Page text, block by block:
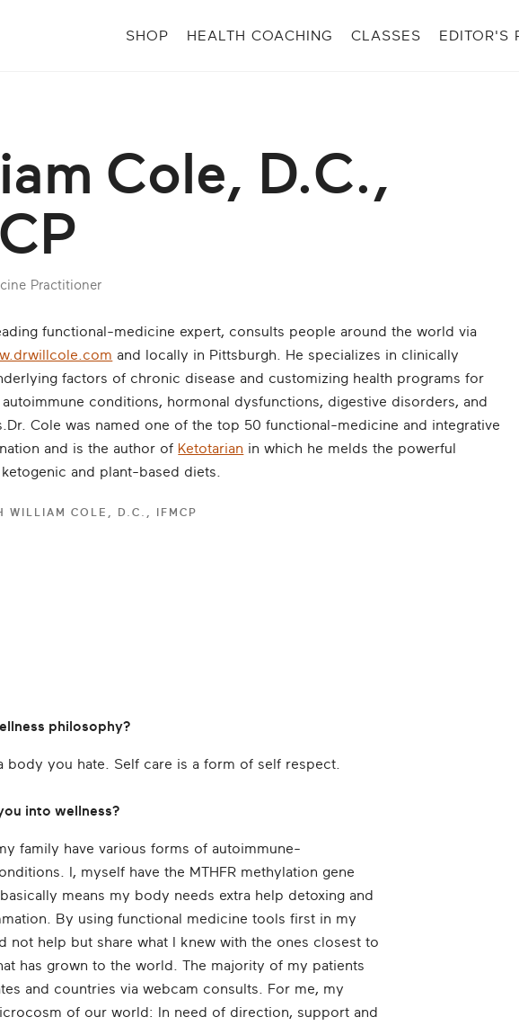
SHOP HEALTH COACHING CLASSES EDITOR'S
Cole, D.C.,
Practitioner
functional-medicine expert, consults people around the world via
and locally in Pittsburgh. He specializes in clinically
factors of chronic disease and customizing health programs for
conditions, hormonal dysfunctions, digestive disorders, and
Cole was named one of the top 50 functional-medicine and integrative
and is the author of Ketotarian in which he melds the powerful
and plant-based diets.
WILLIAM COLE, D.C., IFMCP
philosophy?
body you hate. Self care is a form of self respect.
into wellness?
family have various forms of autoimmune-
I, myself have the MTHFR methylation gene
means my body needs extra help detoxing and
By using functional medicine tools first in my
not help but share what I knew with the ones closest to
has grown to the world. The majority of my patients
and countries via webcam consults. For me, my
of our world: In need of direction, support and